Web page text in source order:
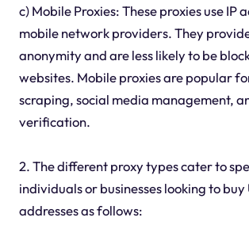
c) Mobile Proxies: These proxies use IP
mobile network providers. They
anonymity and are less likely to be
websites. Mobile proxies are popular
scraping, social media management,
verification.
2. The different proxy types cater to
individuals or businesses looking to buy
addresses as follows: